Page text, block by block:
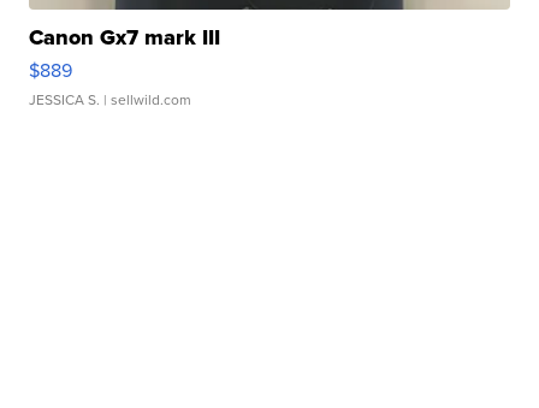
Canon Gx7 mark III
$889
JESSICA S. | sellwild.com